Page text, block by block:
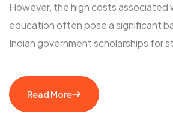
However, the high costs associated
education often pose a significant
Indian government scholarships for
Read More